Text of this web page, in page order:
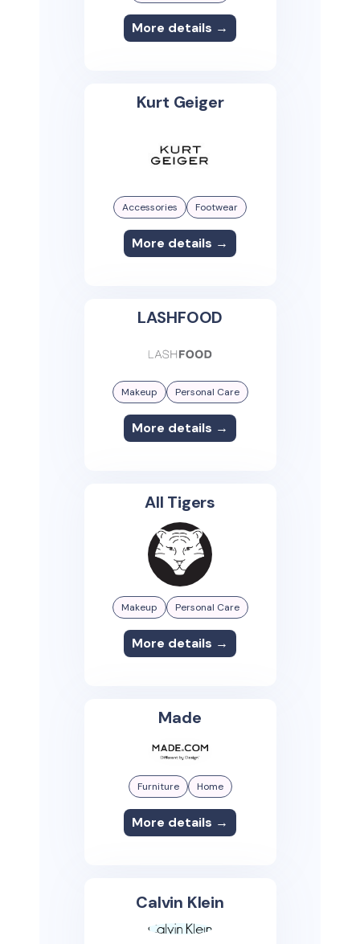
More details →
Kurt Geiger
Accessories Footwear
More details →
LASHFOOD
Makeup Personal Care
More details →
All Tigers
Makeup Personal Care
More details →
Made
Furniture Home
More details →
Calvin Klein